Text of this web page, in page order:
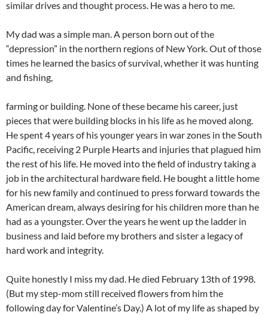
similar drives and thought process. He was a hero to me.
My dad was a simple man. A person born out of the
“depression” in the northern regions of New York. Out of those
times he learned the basics of survival, whether it was hunting
and fishing,
farming or building. None of these became his career, just
pieces that were building blocks in his life as he moved along.
He spent 4 years of his younger years in war zones in the South
Pacific, receiving 2 Purple Hearts and injuries that plagued him
the rest of his life. He moved into the field of industry taking a
job in the architectural hardware field. He bought a little home
for his new family and continued to press forward towards the
American dream, always desiring for his children more than he
had as a youngster. Over the years he went up the ladder in
business and laid before my brothers and sister a legacy of
hard work and integrity.
Quite honestly I miss my dad. He died February 13th of 1998.
(But my step-mom still received flowers from him the
following day for Valentine’s Day.) A lot of my life as shaped by